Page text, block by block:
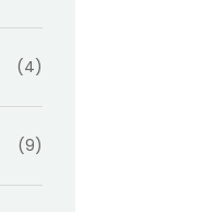
(4)
(9)